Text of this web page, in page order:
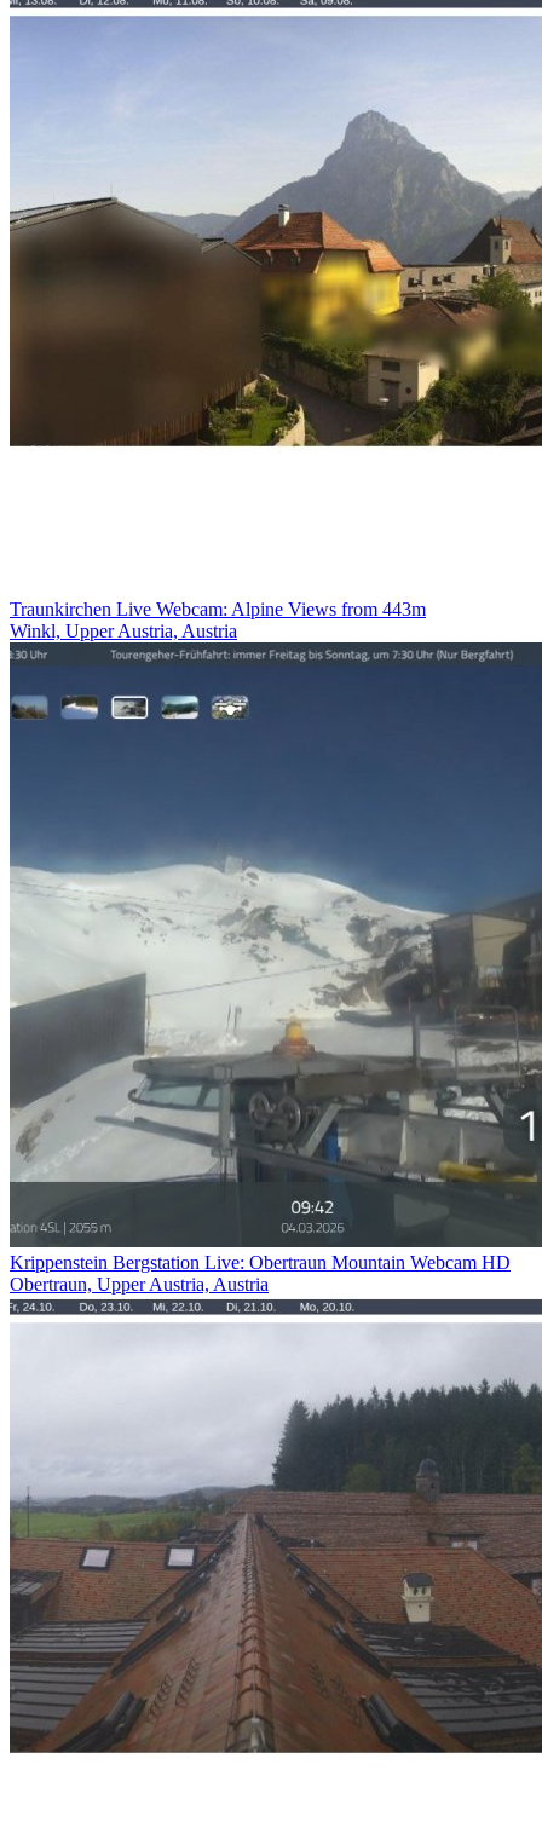
Traunkirchen Live Webcam: Alpine Views from 443m
Winkl, Upper Austria, Austria
Krippenstein Bergstation Live: Obertraun Mountain Webcam HD
Obertraun, Upper Austria, Austria